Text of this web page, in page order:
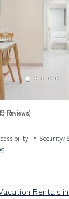
Reviews)
Security/
Rentals